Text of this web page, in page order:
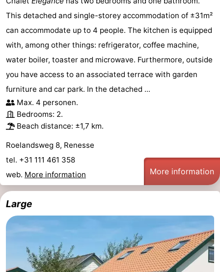
Beverages
Practical
Route
Parking
Medical
addresses
Region
South
Holland
-
Leiden
Bollenstreek
Hollands
Noordwijk
This detached and single-storey accommodation of ±31m²
can accommodate up to 4 people. The kitchen is equipped
with, among other things: refrigerator, coffee machine,
water boiler, toaster and microwave. Furthermore, outside
you have access to an associated terrace with garden
furniture and car park. In the detached ...
Max. 4 personen.
Bedrooms: 2.
Beach distance: ±1,7 km.
Roelandsweg 8, Renesse
tel. +31 111 461 358
web. More information More information
Large